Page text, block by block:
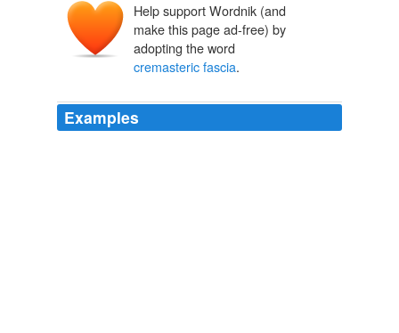
Help support Wordnik (and
make this page ad-free) by
adopting the word
cremasteric fascia.
Examples